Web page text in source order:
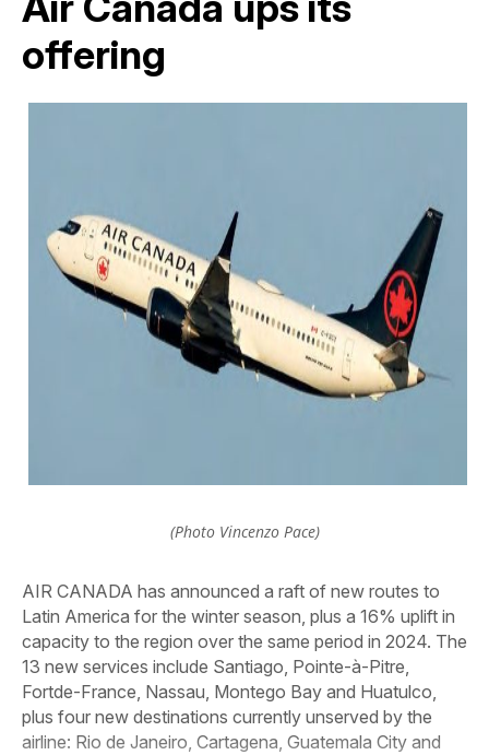
offering
(Photo Vincenzo Pace)
AIR CANADA has announced a raft of new routes to
Latin America for the winter season, plus a 16% uplift in
capacity to the region over the same period in 2024. The
13 new services include Santiago, Pointe-à-Pitre,
Fortde-France, Nassau, Montego Bay and Huatulco,
plus four new destinations currently unserved by the
airline: Rio de Janeiro, Cartagena, Guatemala City and